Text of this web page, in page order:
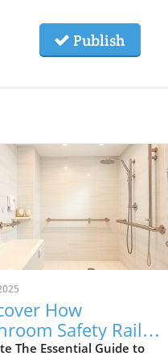
Publish
How
Safety Rails
Safety for
The Essential Guide to